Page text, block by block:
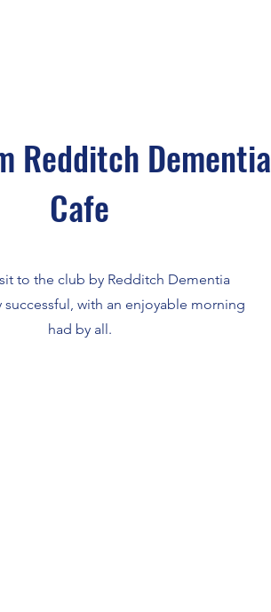
Redditch Dementia
Cafe
to the club by Redditch Dementia
successful, with an enjoyable morning
had by all.